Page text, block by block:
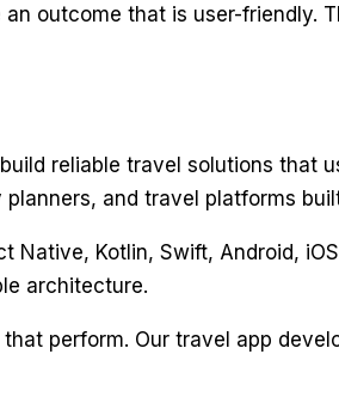
outcome that is user-friendly.
reliable travel solutions that
and travel platforms
Kotlin, Swift, Android,
architecture.
perform. Our travel app